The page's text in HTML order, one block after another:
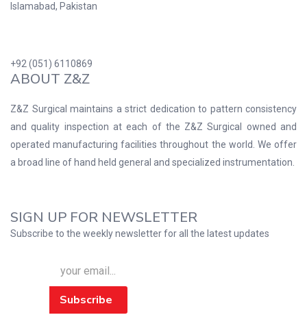
Islamabad, Pakistan
+92 (051) 6110869
ABOUT Z&Z
Z&Z Surgical maintains a strict dedication to pattern consistency
and quality inspection at each of the Z&Z Surgical owned and
operated manufacturing facilities throughout the world. We offer
a broad line of hand held general and specialized instrumentation.
SIGN UP FOR NEWSLETTER
Subscribe to the weekly newsletter for all the latest updates
Subscribe